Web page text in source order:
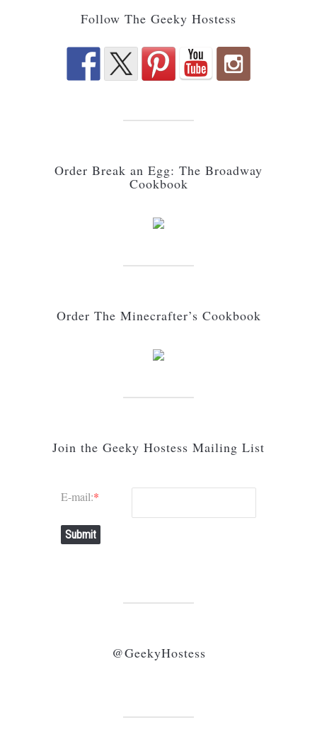
Follow The Geeky Hostess
Order Break an Egg: The Broadway
Cookbook
Order The Minecrafter’s Cookbook
Join the Geeky Hostess Mailing List
E-mail:*
Submit
@GeekyHostess